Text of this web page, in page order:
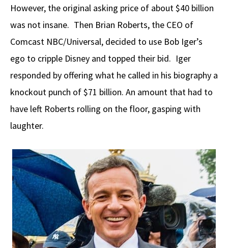
However, the original asking price of about $40 billion
was not insane. Then Brian Roberts, the CEO of
Comcast NBC/Universal, decided to use Bob Iger’s
ego to cripple Disney and topped their bid. Iger
responded by offering what he called in his biography a
knockout punch of $71 billion. An amount that had to
have left Roberts rolling on the floor, gasping with
laughter.